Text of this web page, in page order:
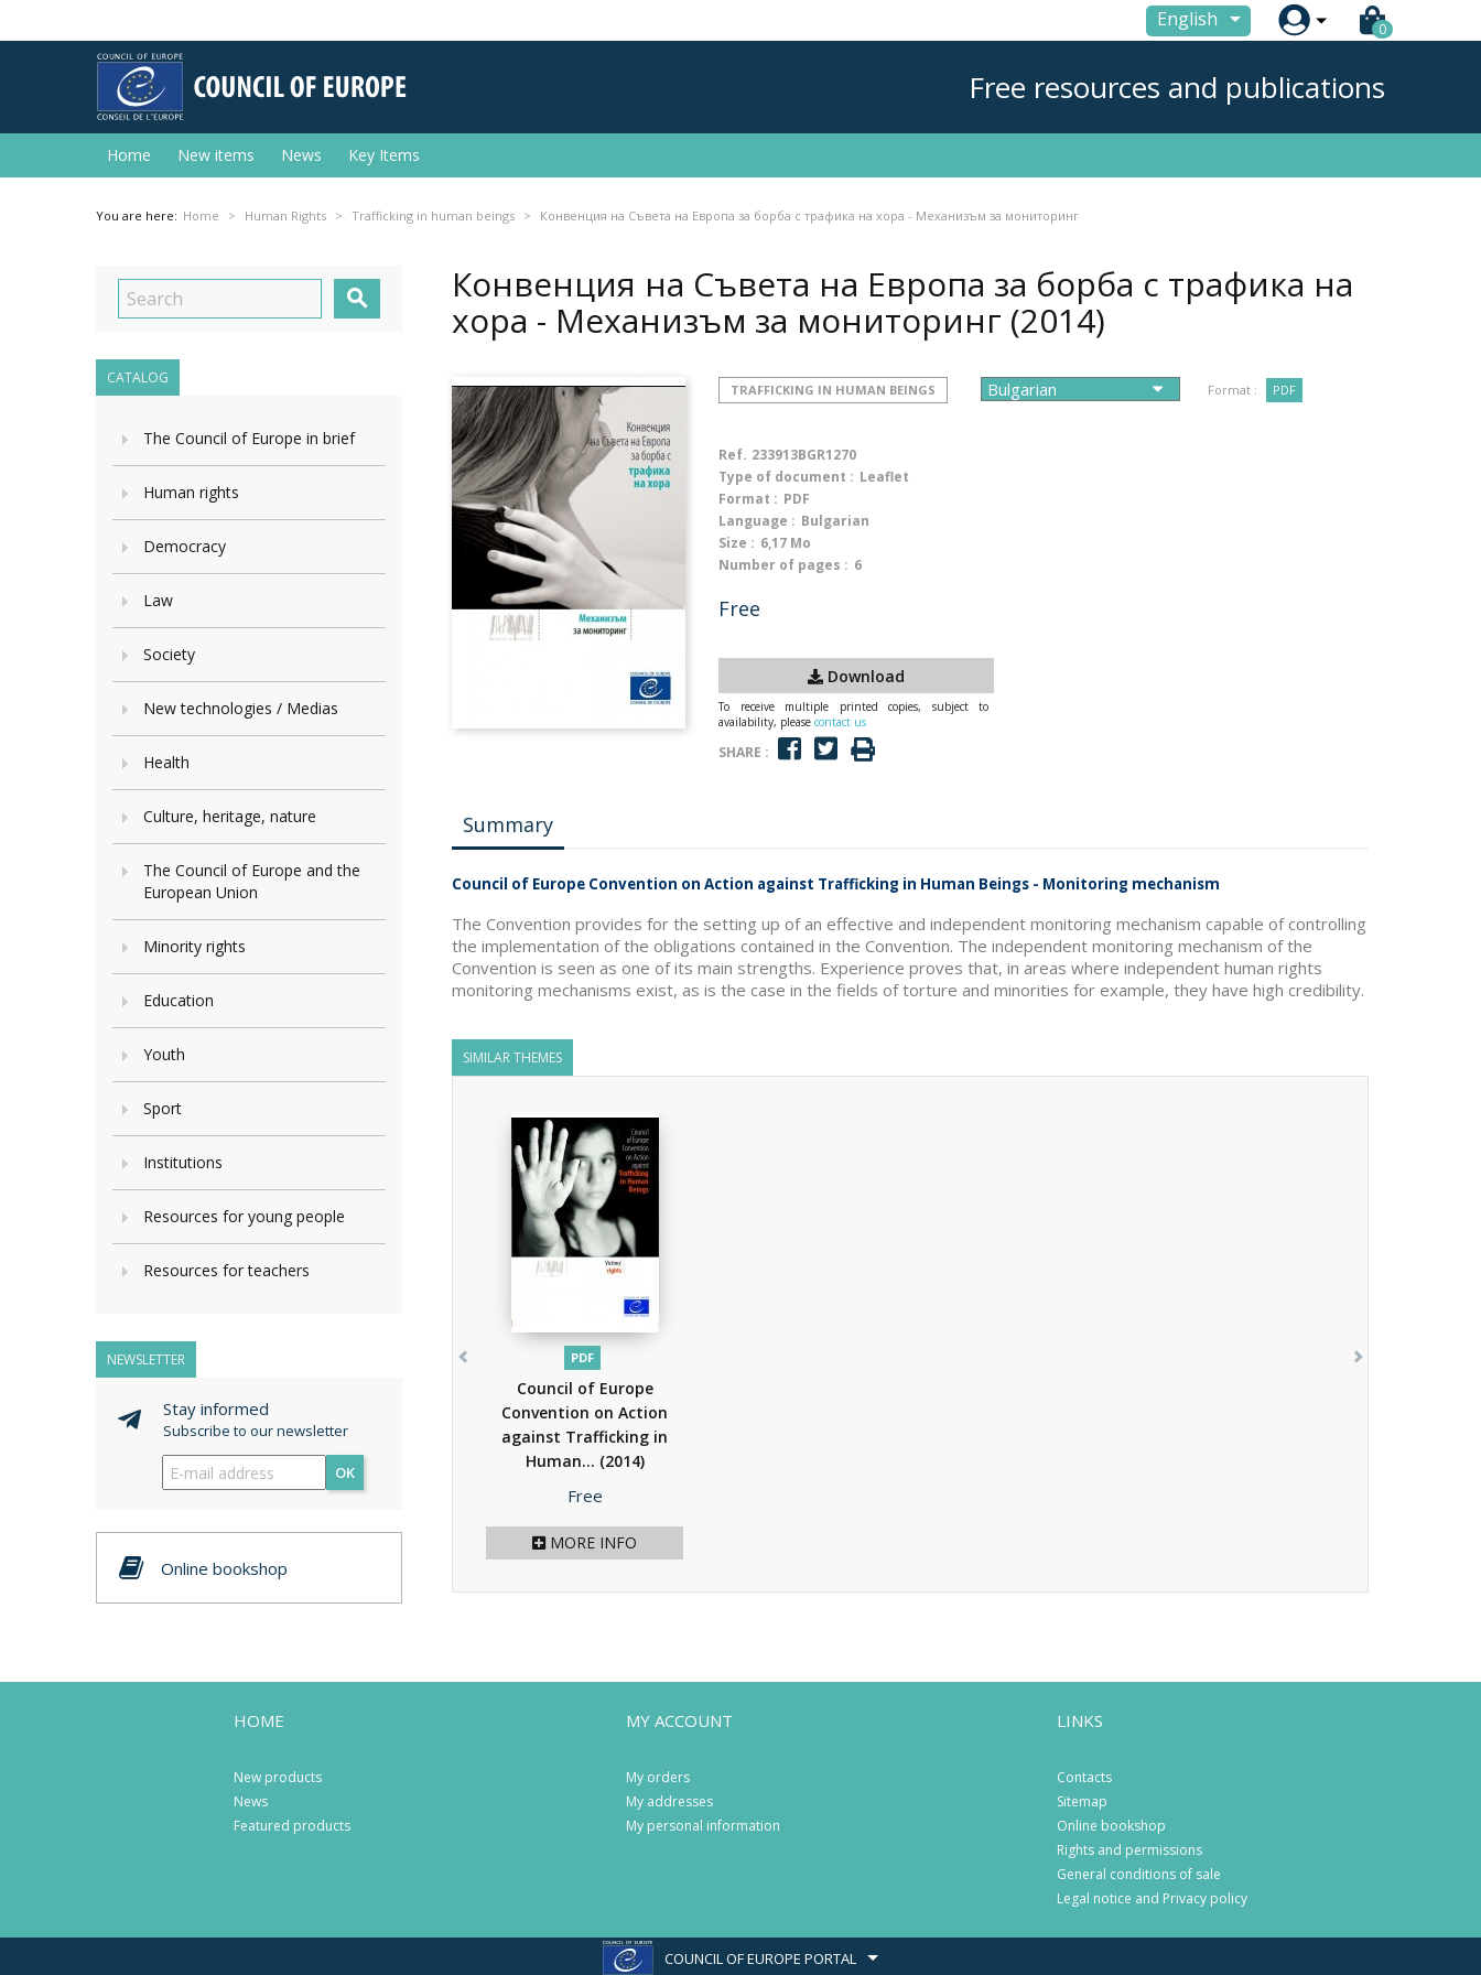
English  0
Free resources and publications
Home New items News Key Items
You are here: Home Human Rights Trafficking in human beings Конвенция на Съвета на Европа за борба с трафика на хора - Механизъм за мониторинг

CATALOG
The Council of Europe in brief
Human rights
Democracy
Law
Society
New technologies / Medias
Health
Culture, heritage, nature
The Council of Europe and the
European Union
Minority rights
Education
Youth
Sport
Institutions
Resources for young people
Resources for teachers
NEWSLETTER
Stay informed
Subscribe to our newsletter
OK
Online bookshop
Конвенция на Съвета на Европа за борба с трафика на
хора - Механизъм за мониторинг (2014)
TRAFFICKING IN HUMAN BEINGS Format : PDF
Ref. 233913BGR1270
Type of document : Leaflet
Format : PDF
Language : Bulgarian
Size : 6,17 Mo
Number of pages : 6
Free
Download
To receive multiple printed copies, subject to
availability, please contact us
SHARE :
Summary
Council of Europe Convention on Action against Trafficking in Human Beings - Monitoring mechanism
The Convention provides for the setting up of an effective and independent monitoring mechanism capable of controlling
the implementation of the obligations contained in the Convention. The independent monitoring mechanism of the
Convention is seen as one of its main strengths. Experience proves that, in areas where independent human rights
monitoring mechanisms exist, as is the case in the fields of torture and minorities for example, they have high credibility.
SIMILAR THEMES
PDF
Council of Europe
Convention on Action
against Trafficking in
Human... (2014)
Price
Free
MORE INFO
HOME
New products
News
Featured products
MY ACCOUNT
My orders
My addresses
My personal information
LINKS
Contacts
Sitemap
Online bookshop
Rights and permissions
General conditions of sale
Legal notice and Privacy policy
COUNCIL OF EUROPE PORTAL